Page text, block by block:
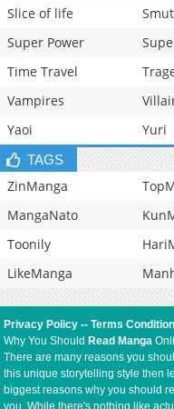
Slice of life
Smut
Super Power
Time Travel
Vampires
Yaoi
Yuri
TAGS
ZinManga
MangaNato
Toonily
LikeManga
Privacy Policy --Terms
Why You Should Read Manga
There are many reasons you
this unique storytelling style then
biggest reasons why you should